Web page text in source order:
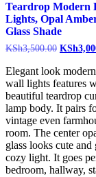
Teardrop Modern
Lights, Opal
Glass Shade
KSh3,500.00 KSh
Elegant look
wall lights features
beautiful teardrop
lamp body. It pairs
vintage even
room. The center
glass looks cute
cozy light. It goes
bedroom, hallway,